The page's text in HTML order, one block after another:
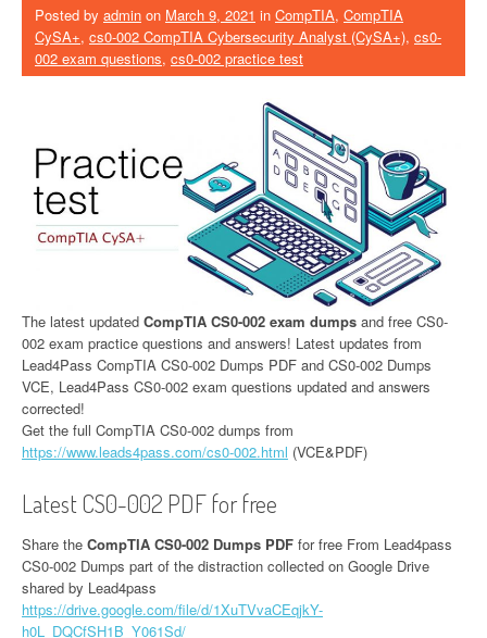
Posted by admin on March 9, 2021 in CompTIA, CompTIA
CySA+, cs0-002 CompTIA Cybersecurity Analyst (CySA+), cs0-
002 exam questions, cs0-002 practice test
The latest updated CompTIA CS0-002 exam dumps and free CS0-
002 exam practice questions and answers! Latest updates from
Lead4Pass CompTIA CS0-002 Dumps PDF and CS0-002 Dumps
VCE, Lead4Pass CS0-002 exam questions updated and answers
corrected!
Get the full CompTIA CS0-002 dumps from
https://www.leads4pass.com/cs0-002.html (VCE&PDF)
Latest CS0-002 PDF for free
Share the CompTIA CS0-002 Dumps PDF for free From Lead4pass
CS0-002 Dumps part of the distraction collected on Google Drive
shared by Lead4pass
https://drive.google.com/file/d/1XuTVvaCEqjkY-
h0L_DQCfSH1B_Y061Sd/